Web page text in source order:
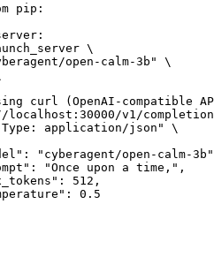
pip:
\
open-calm-3b" \
curl (OpenAI-compatible
v1/